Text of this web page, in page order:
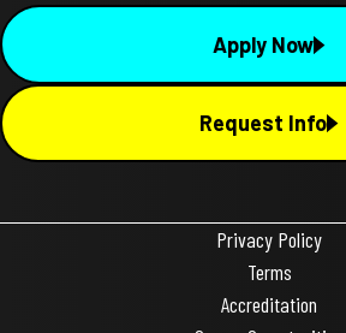
Apply Now
Request Info
Privacy Policy
Terms
Accreditation